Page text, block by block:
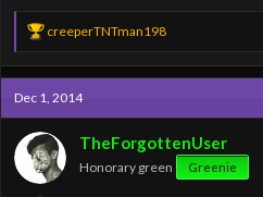
R
e
a
c
t
i
o
n
s
:
creeperTNTman198
Dec 1, 2014
TheForgottenUser
Honorary green Greenie